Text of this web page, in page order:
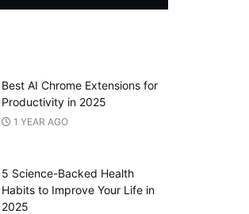
Best AI Chrome Extensions for
Productivity in 2025
1 YEAR AGO
5 Science-Backed Health
Habits to Improve Your Life in
2025